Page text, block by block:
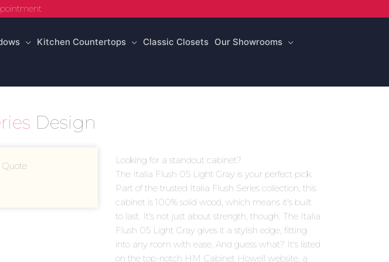
Kitchen Countertops Classic Closets Our Showrooms
Design
Quote
Looking for a standout cabinet?
The Italia Flush 05 Light Gray is your perfect pick.
Part of the trusted Italia Flush Series collection, this
cabinet is 100% solid wood, which means it's built
to last. It's not just about strength, though. The Italia
Flush 05 Light Gray gives it a stylish edge, fitting
into any room with ease. And guess what? It's listed
on the top-notch HM Cabinet Howell website, a